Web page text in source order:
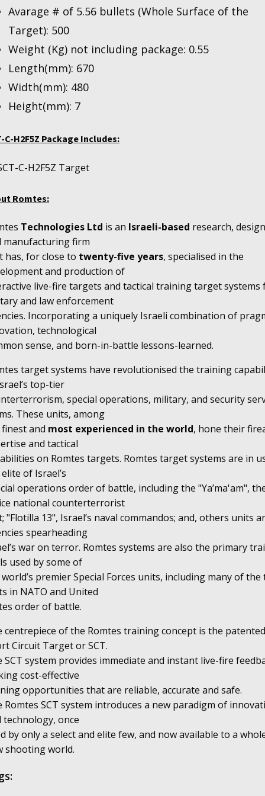
Avarage # of 5.56 bullets (Whole Surface of the
Target): 500
Weight (Kg) not including package: 0.55
Length(mm): 670
Width(mm): 480
Height(mm): 7
C-H2F5Z Package Includes:
C-H2F5Z Target
Romtes:
Technologies Ltd is an Israeli-based research,
manufacturing firm
has, for close to twenty-five years, specialised in the
and production of
live-fire targets and tactical training target systems
and law enforcement
Incorporating a uniquely Israeli combination of
technological
sense, and born-in-battle lessons-learned.
target systems have revolutionised the training
top-tier
special operations, military, and security
These units, among
and most experienced in the world, hone their
and tactical
on Romtes targets. Romtes target systems are in
of Israel’s
operations order of battle, including the "Ya’ma'am",
national counterterrorist
"Flotilla 13", Israel’s naval commandos; and, others units
spearheading
war on terror. Romtes systems are also the primary
used by some of
premier Special Forces units, including many of the
in NATO and United
order of battle.
centrepiece of the Romtes training concept is the patented
Circuit Target or SCT.
SCT system provides immediate and instant live-fire
cost-effective
opportunities that are reliable, accurate and safe.
Romtes SCT system introduces a new paradigm of
technology, once
by only a select and elite few, and now available to a
shooting world.